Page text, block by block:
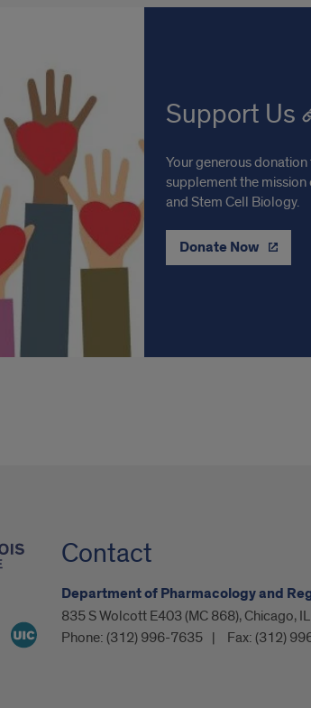
Support Us
Your generous
supplement the
and Stem Cell Biology.
Donate Now
Contact
Department of Pharmacology and
835 S Wolcott E403 (MC 868), Chicago,
Phone: (312) 996-7635 Fax: (312)